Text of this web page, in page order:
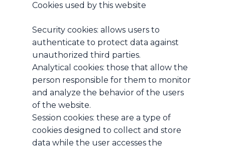
Cookies used by this website
Security cookies: allows users to
authenticate to protect data against
unauthorized third parties.
Analytical cookies: those that allow the
person responsible for them to monitor
and analyze the behavior of the users
of the website.
Session cookies: these are a type of
cookies designed to collect and store
data while the user accesses the